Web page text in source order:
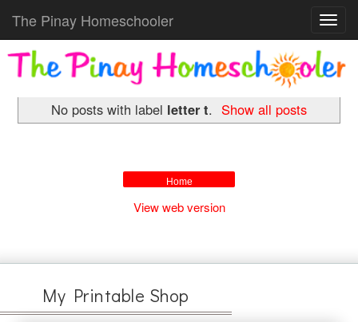
The Pinay Homeschooler
No posts with label letter t. Show all posts
Home
View web version
My Printable Shop